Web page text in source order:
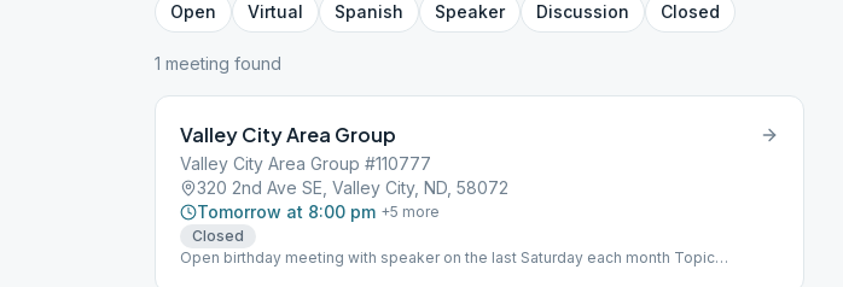
Open Virtual Spanish Speaker Discussion Closed
1 meeting found
Valley City Area Group
Valley City Area Group #110777
320 2nd Ave SE, Valley City, ND, 58072
Tomorrow at 8:00 pm +5 more
Closed
Open birthday meeting with speaker on the last Saturday each month Topic